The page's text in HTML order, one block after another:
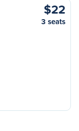
$22
3 seats